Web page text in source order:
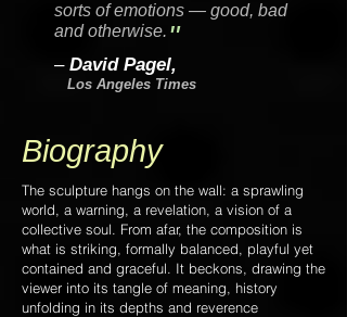
sorts of emotions — good, bad
and otherwise. "
– David Pagel,
Los Angeles Times
Biography
The sculpture hangs on the wall: a sprawling
world, a warning, a revelation, a vision of a
collective soul. From afar, the composition is
what is striking, formally balanced, playful yet
contained and graceful. It beckons, drawing the
viewer into its tangle of meaning, history
unfolding in its depths and reverence